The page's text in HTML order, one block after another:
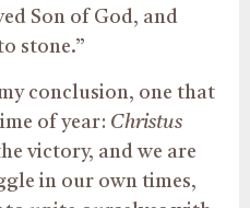
Son of God, and
stone.”
conclusion, one that
of year: Christus
victory, and we are
in our own times,